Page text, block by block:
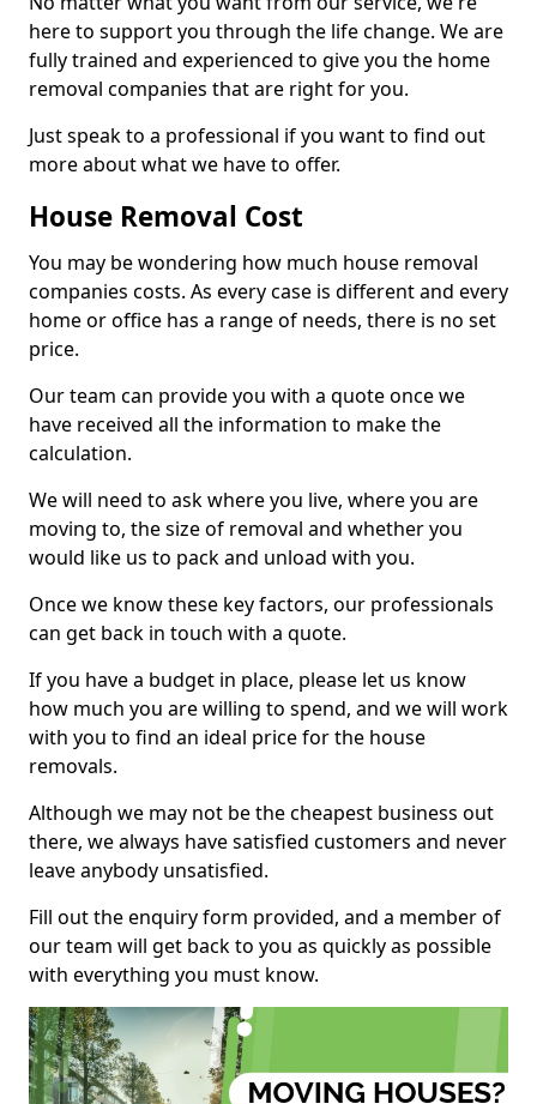
here to support you through the life change. We are
fully trained and experienced to give you the home
removal companies that are right for you.
Just speak to a professional if you want to find out
more about what we have to offer.
House Removal Cost
You may be wondering how much house removal
companies costs. As every case is different and every
home or office has a range of needs, there is no set
price.
Our team can provide you with a quote once we
have received all the information to make the
calculation.
We will need to ask where you live, where you are
moving to, the size of removal and whether you
would like us to pack and unload with you.
Once we know these key factors, our professionals
can get back in touch with a quote.
If you have a budget in place, please let us know
how much you are willing to spend, and we will work
with you to find an ideal price for the house
removals.
Although we may not be the cheapest business out
there, we always have satisfied customers and never
leave anybody unsatisfied.
Fill out the enquiry form provided, and a member of
our team will get back to you as quickly as possible
with everything you must know.